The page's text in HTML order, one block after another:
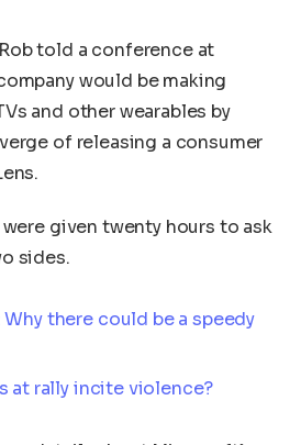
told a conference at
would be making
and other wearables by
of releasing a consumer
given twenty hours to ask
sides.
there could be a speedy
at rally incite violence?